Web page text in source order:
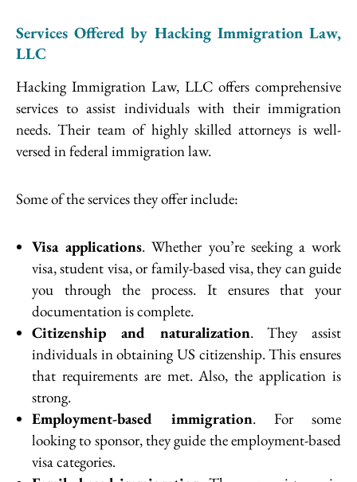
Services Offered by Hacking Immigration Law,
LLC
Hacking Immigration Law, LLC offers comprehensive
services to assist individuals with their immigration
needs. Their team of highly skilled attorneys is well-
versed in federal immigration law.
Some of the services they offer include:
Visa applications. Whether you’re seeking a work
visa, student visa, or family-based visa, they can guide
you through the process. It ensures that your
documentation is complete.
Citizenship and naturalization. They assist
individuals in obtaining US citizenship. This ensures
that requirements are met. Also, the application is
strong.
Employment-based immigration. For some
looking to sponsor, they guide the employment-based
visa categories.